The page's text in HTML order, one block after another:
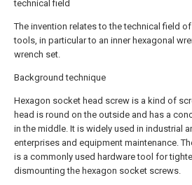
technical field
The invention relates to the technical field
tools, in particular to an inner hexagonal
wrench set.
Background technique
Hexagon socket head screw is a kind of
head is round on the outside and has a
in the middle. It is widely used in industrial
enterprises and equipment maintenance.
is a commonly used hardware tool for
dismounting the hexagon socket screws.